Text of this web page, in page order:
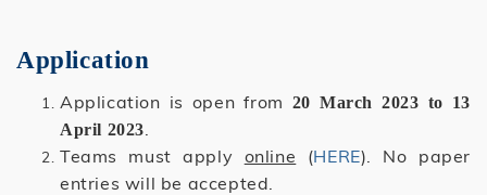
Application
Application is open from 20 March 2023 to 13
April 2023.
Teams must apply online (HERE). No paper
entries will be accepted.